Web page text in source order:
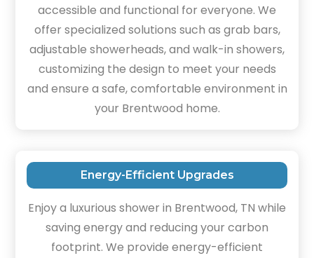
accessible and functional for everyone. We
offer specialized solutions such as grab bars,
adjustable showerheads, and walk-in showers,
customizing the design to meet your needs
and ensure a safe, comfortable environment in
your Brentwood home.
Energy-Efficient Upgrades
Enjoy a luxurious shower in Brentwood, TN while
saving energy and reducing your carbon
footprint. We provide energy-efficient